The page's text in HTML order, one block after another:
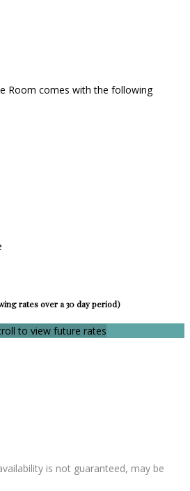
Room comes with the following
rates over a 30 day period)
to view future rates
is not guaranteed, may be